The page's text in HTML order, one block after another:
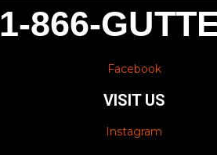
1-866-
Facebook
VISIT US
Instagram